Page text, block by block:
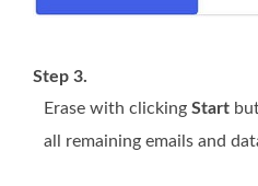
Step 3.
Erase with clicking Start
all remaining emails and